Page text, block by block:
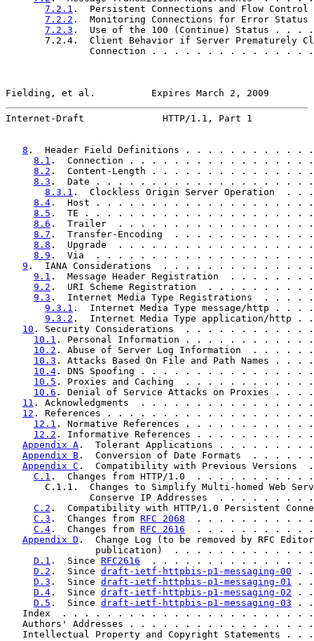
7.2.1 .  Persistent Connections and Flow
7.2.2 .  Monitoring Connections for Error
7.2.3 .  Use of the 100 (Continue) Status
7.2.4.  Client Behavior if Server Prematurely
Connection . . . . . . . . . . . . . .
Fielding, et al.          Expires March 2, 2009
Internet-Draft              HTTP/1.1, Part 1
8 .  Header Field Definitions . . . . . . . . .
8.1 .  Connection . . . . . . . . . . . . . . .
8.2 .  Content-Length . . . . . . . . . . . .
8.3 .  Date . . . . . . . . . . . . . . . . . .
8.3.1 .  Clockless Origin Server
8.4 .  Host . . . . . . . . . . . . . . . . . .
8.5 .  TE . . . . . . . . . . . . . . . . . . .
8.6 .  Trailer  . . . . . . . . . . . . . . . .
8.7 .  Transfer-Encoding  . . . . . . . . . .
8.8 .  Upgrade  . . . . . . . . . . . . . . . .
8.9 .  Via  . . . . . . . . . . . . . . . . . .
9 .  IANA Considerations  . . . . . . . . . . .
9.1 .  Message Header Registration  . . . .
9.2 .  URI Scheme Registration  . . . . . . .
9.3 .  Internet Media Type Registrations  .
9.3.1 .  Internet Media Type message/http
9.3.2 .  Internet Media Type application/
10 . Security Considerations  . . . . . . . . .
10.1 . Personal Information . . . . . . . . .
10.2 . Abuse of Server Log Information  . .
10.3 . Attacks Based On File and Path
10.4 . DNS Spoofing . . . . . . . . . . . . .
10.5 . Proxies and Caching  . . . . . . . . .
10.6 . Denial of Service Attacks on Proxies
11 . Acknowledgments  . . . . . . . . . . . . .
12 . References . . . . . . . . . . . . . . . . .
12.1 . Normative References . . . . . . . . .
12.2 . Informative References . . . . . . . .
Appendix A .  Tolerant Applications . . . . . .
Appendix B .  Conversion of Date Formats  . .
Appendix C .  Compatibility with Previous
C.1 .  Changes from HTTP/1.0  . . . . . . .
C.1.1.  Changes to Simplify Multi-homed Web
Conserve IP Addresses  . . . . . . . .
C.2 .  Compatibility with HTTP/1.0 Persistent
C.3 .  Changes from RFC 2068
. . . . . . . . . .
C.4 .  Changes from RFC 2616
. . . . . . . . . .
Appendix D .  Change Log (to be removed by RFC
publication)  . . . . . . . . . . . .
D.1 .  Since RFC2616
. . . . . . . . . . . . . .
D.2 .  Since draft-ietf-httpbis-p1-messaging-00 .
D.3 .  Since draft-ietf-httpbis-p1-messaging-01 .
D.4 .  Since draft-ietf-httpbis-p1-messaging-02 .
D.5 .  Since draft-ietf-httpbis-p1-messaging-03 .
Index  . . . . . . . . . . . . . . . . . . . . . .
Authors' Addresses . . . . . . . . . . . . . . . .
Intellectual Property and Copyright Statements . .